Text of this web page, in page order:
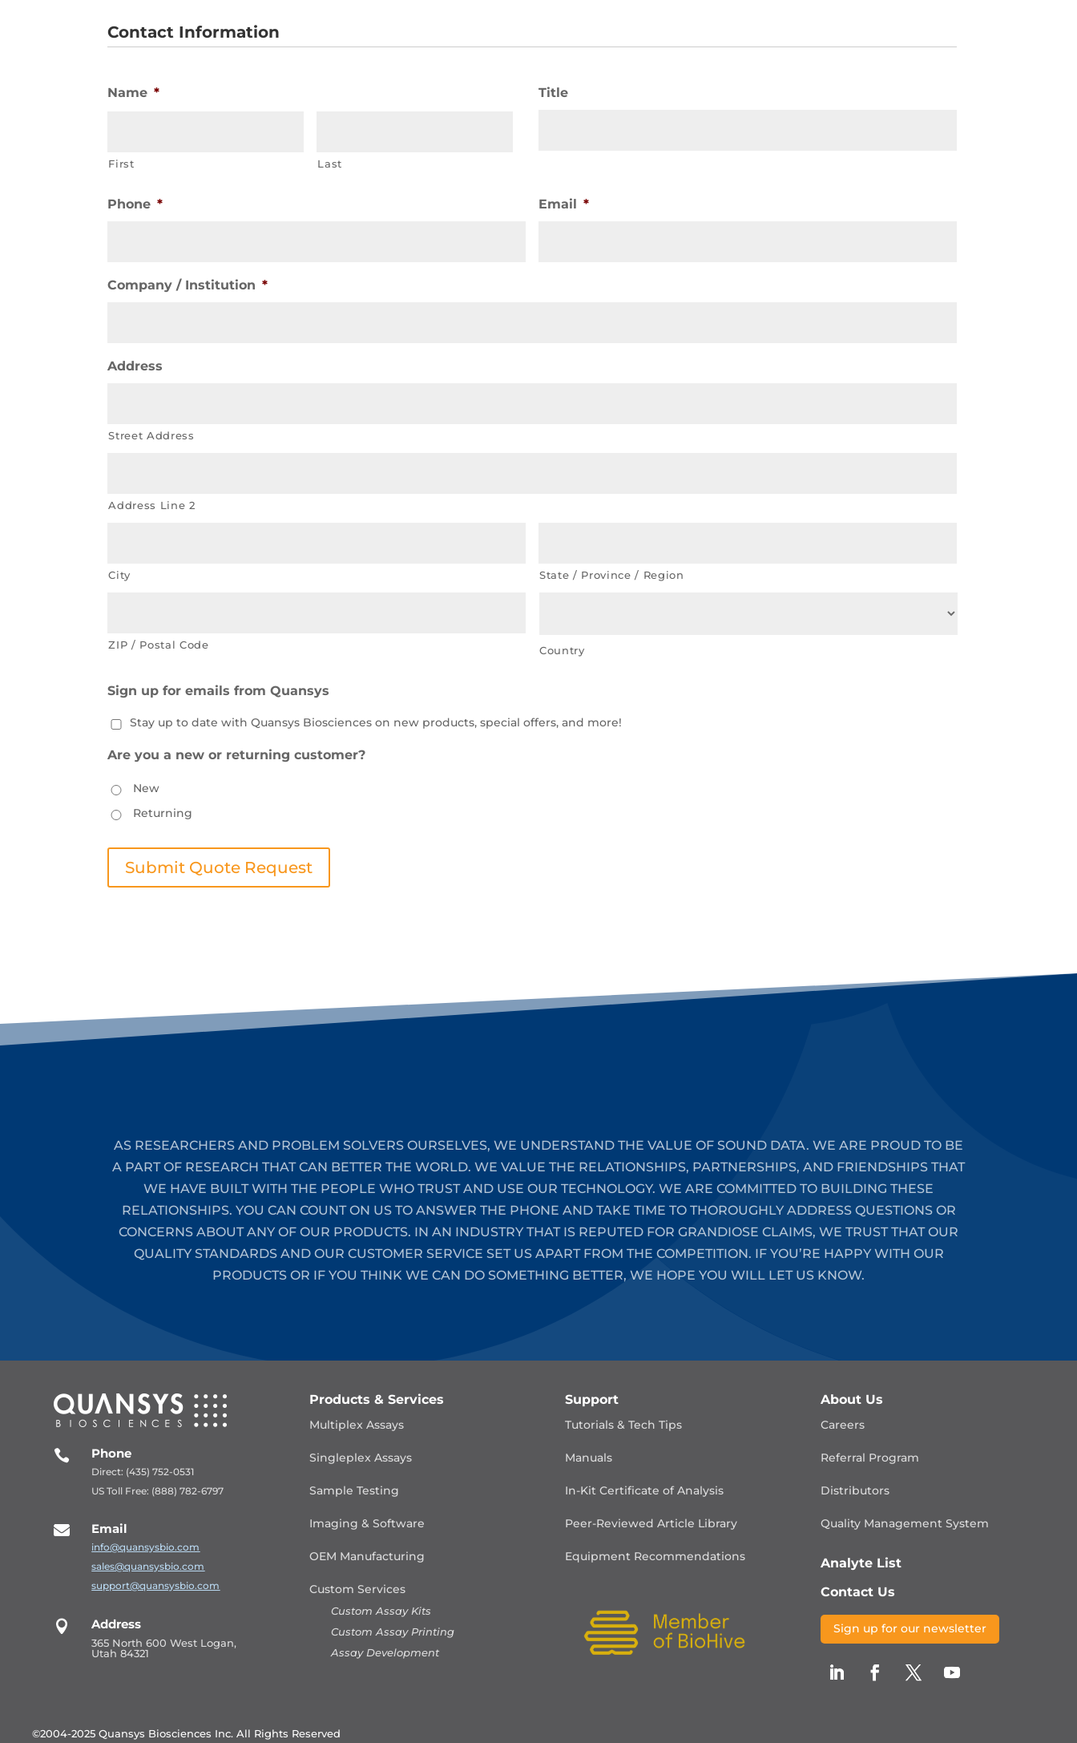
Contact Information
Name *
First Last
Title
Phone * Email *
Company / Institution *
Address
Street Address
Address Line 2
City State / Province / Region
ZIP / Postal Code Country
Sign up for emails from Quansys
Stay up to date with Quansys Biosciences on new products, special offers, and more!
Are you a new or returning customer?
New
Returning
Submit Quote Request
AS RESEARCHERS AND PROBLEM SOLVERS OURSELVES, WE UNDERSTAND THE VALUE OF SOUND DATA. WE ARE PROUD TO BE
A PART OF RESEARCH THAT CAN BETTER THE WORLD. WE VALUE THE RELATIONSHIPS, PARTNERSHIPS, AND FRIENDSHIPS THAT
WE HAVE BUILT WITH THE PEOPLE WHO TRUST AND USE OUR TECHNOLOGY. WE ARE COMMITTED TO BUILDING THESE
RELATIONSHIPS. YOU CAN COUNT ON US TO ANSWER THE PHONE AND TAKE TIME TO THOROUGHLY ADDRESS QUESTIONS OR
CONCERNS ABOUT ANY OF OUR PRODUCTS. IN AN INDUSTRY THAT IS REPUTED FOR GRANDIOSE CLAIMS, WE TRUST THAT OUR
QUALITY STANDARDS AND OUR CUSTOMER SERVICE SET US APART FROM THE COMPETITION. IF YOU’RE HAPPY WITH OUR
PRODUCTS OR IF YOU THINK WE CAN DO SOMETHING BETTER, WE HOPE YOU WILL LET US KNOW.
 Phone
Direct: (435) 752-0531
US Toll Free: (888) 782-6797
 Email
info@quansysbio.com
sales@quansysbio.com
support@quansysbio.com
 Address
365 North 600 West Logan,
Utah 84321
Products & Services
Multiplex Assays
Singleplex Assays
Sample Testing
Imaging & Software
OEM Manufacturing
Custom Services
Custom Assay Kits
Custom Assay Printing
Assay Development
Support
Tutorials & Tech Tips
Manuals
In-Kit Certificate of Analysis
Peer-Reviewed Article Library
Equipment Recommendations
About Us
Careers
Referral Program
Distributors
Quality ManagementSystem
Analyte List
Contact Us
Sign up for our newsletter
©2004-2025 Quansys Biosciences Inc. All Rights Reserved